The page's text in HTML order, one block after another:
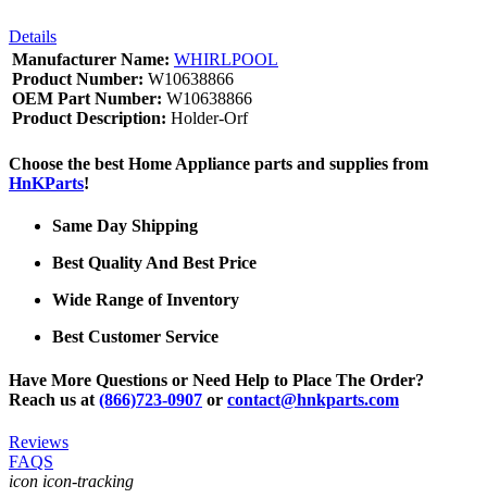
Details
Manufacturer Name: WHIRLPOOL
Product Number: W10638866
OEM Part Number: W10638866
Product Description: Holder-Orf
Choose the best Home Appliance parts and supplies from
HnKParts!
Same Day Shipping
Best Quality And Best Price
Wide Range of Inventory
Best Customer Service
Have More Questions or Need Help to Place The Order?
Reach us at (866)723-0907 or contact@hnkparts.com
Reviews
FAQS
icon icon-tracking